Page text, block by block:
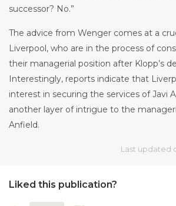
successor? No.”
The advice from Wenger comes at a
Liverpool, who are in the process of
their managerial position after Klopp’s
Interestingly, reports indicate that
interest in securing the services of Javi
another layer of intrigue to the
Anfield.
Last updated
Liked this publication?